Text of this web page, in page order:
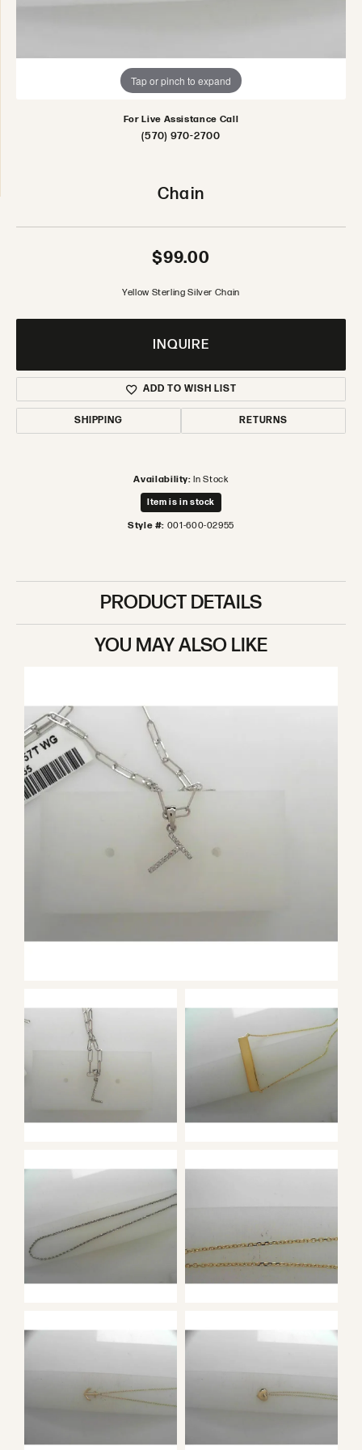
Tap or pinch to expand
For Live Assistance Call
(570) 970-2700
Chain
$99.00
Yellow Sterling Silver Chain
INQUIRE
ADD TO WISH LIST
SHIPPING RETURNS
Availability: In Stock
Item is in stock
Style #: 001-600-02955
PRODUCT DETAILS
YOU MAY ALSO LIKE